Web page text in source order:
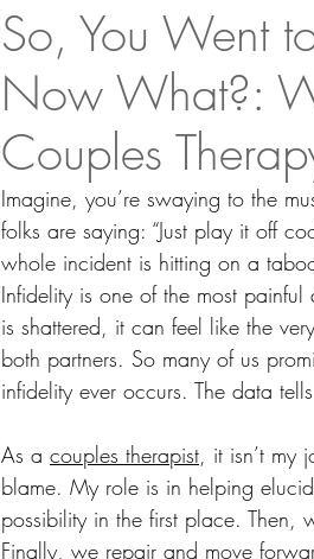
So, You Went
Now What?:
Couples
Imagine, you’re swaying to the
folks are saying: “Just play it off
whole incident is hitting on a
Infidelity is one of the most
is shattered, it can feel like the
both partners. So many of us
infidelity ever occurs. The data
As a couples therapist , it isn’t
blame. My role is in helping
possibility in the first place. Then,
Finally, we repair and move